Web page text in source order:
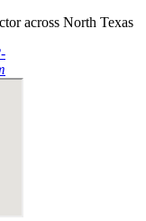
across North Texas